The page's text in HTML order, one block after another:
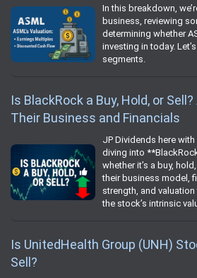
In this breakdown,
business, reviewing
determining whether
investing in today.
segments.
Is BlackRock a Buy, Hold, or
Their Business and Financials
JP Dividends here
diving into
whether it’s a buy,
their business model,
strength, and
the stock’s intrinsic
Is UnitedHealth Group (UNH)
Sell?